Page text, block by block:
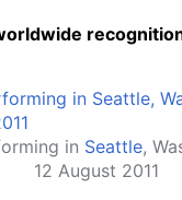
in Seattle,
12 August 2011